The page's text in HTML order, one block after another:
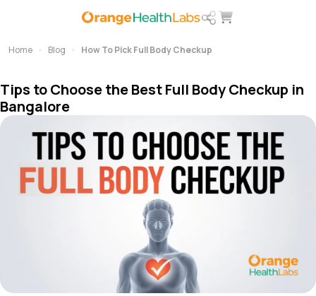
Home Blog How To Pick Full Body Checkup
Tips to Choose the Best Full Body Checkup in
Bangalore